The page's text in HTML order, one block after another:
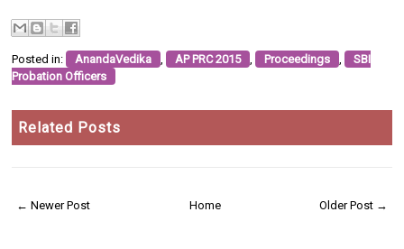
Posted in: AnandaVedika , AP PRC 2015 , Proceedings ,
SBI
Probation Officers
Related Posts
← Newer Post Older Post →
Home